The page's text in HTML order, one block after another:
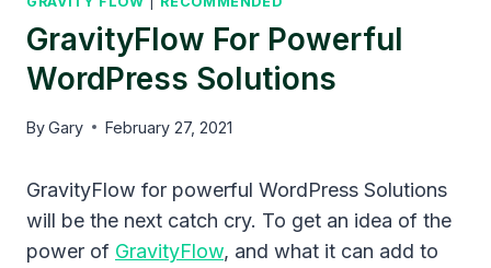
GravityFlow For Powerful
WordPress Solutions
ByGary February 27, 2021
GravityFlow for powerful WordPress Solutions
will be the next catch cry. To get an idea of the
power of GravityFlow, and what it can add to